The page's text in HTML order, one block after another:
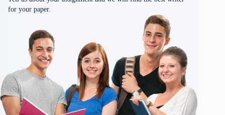
for your paper.